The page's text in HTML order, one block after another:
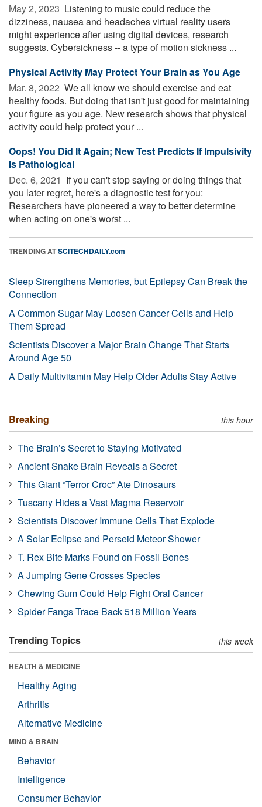
May 2, 2023  Listening to music could reduce the
dizziness, nausea and headaches virtual reality users
might experience after using digital devices, research
suggests. Cybersickness -- a type of motion sickness ...
Physical Activity May Protect Your Brain as You Age
Mar. 8, 2022  We all know we should exercise and eat
healthy foods. But doing that isn't just good for maintaining
your figure as you age. New research shows that physical
activity could help protect your ...
Oops! You Did It Again; New Test Predicts If Impulsivity
Is Pathological
Dec. 6, 2021  If you can't stop saying or doing things that
you later regret, here's a diagnostic test for you:
Researchers have pioneered a way to better determine
when acting on one's worst ...
TRENDING ATSCITECHDAILY.com
Sleep Strengthens Memories, but Epilepsy Can Break the
Connection
A Common Sugar May Loosen Cancer Cells and Help
Them Spread
Scientists Discover a Major Brain Change That Starts
Around Age 50
A Daily Multivitamin May Help Older Adults Stay Active
Breaking this hour
The Brain’s Secret to Staying Motivated
Ancient Snake Brain Reveals a Secret
This Giant “Terror Croc” Ate Dinosaurs
Tuscany Hides a Vast Magma Reservoir
Scientists Discover Immune Cells That Explode
A Solar Eclipse and Perseid Meteor Shower
T. Rex Bite Marks Found on Fossil Bones
A Jumping Gene Crosses Species
Chewing Gum Could Help Fight Oral Cancer
Spider Fangs Trace Back 518 Million Years
Trending Topics this week
HEALTH & MEDICINE
Healthy Aging
Arthritis
Alternative Medicine
MIND & BRAIN
Behavior
Intelligence
Consumer Behavior